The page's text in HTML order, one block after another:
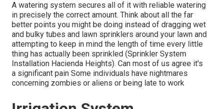
A watering system secures all of it with reliable watering
in precisely the correct amount. Think about all the far
better points you might be doing instead of dragging wet
and bulky tubes and lawn sprinklers around your lawn and
attempting to keep in mind the length of time every little
thing has actually been sprinkled (Sprinkler System
Installation Hacienda Heights). Can most of us agree it's
a significant pain Some individuals have nightmares
concerning zombies or aliens or being late to work